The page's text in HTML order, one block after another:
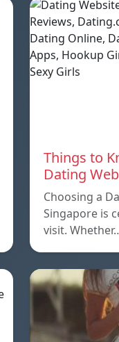
Things to
Dating
Choosing a
Singapore is
visit.